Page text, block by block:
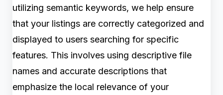
utilizing semantic keywords, we help ensure
that your listings are correctly categorized and
displayed to users searching for specific
features. This involves using descriptive file
names and accurate descriptions that
emphasize the local relevance of your